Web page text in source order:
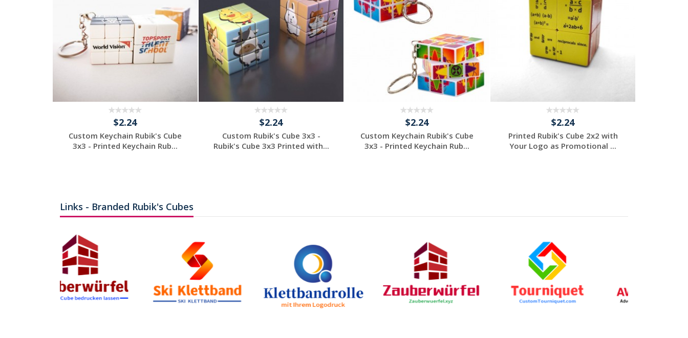
$2.24
Custom Keychain Rubik's Cube
3x3 - Printed Keychain Rub...
$2.24
Custom Rubik's Cube 3x3 -
Rubik's Cube 3x3 Printed with...
$2.24
Custom Keychain Rubik's Cube
3x3 - Printed Keychain Rub...
$2.24
Printed Rubik's Cube 2x2 with
Your Logo as Promotional ...
Links - Branded Rubik's Cubes